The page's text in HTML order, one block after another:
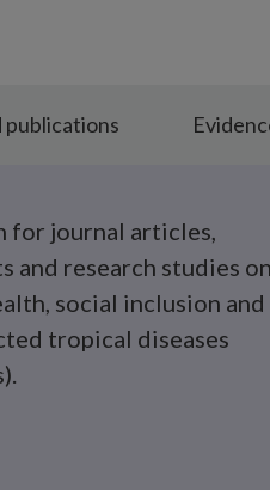
publications
for journal articles,
and research studies on
social inclusion and
tropical diseases